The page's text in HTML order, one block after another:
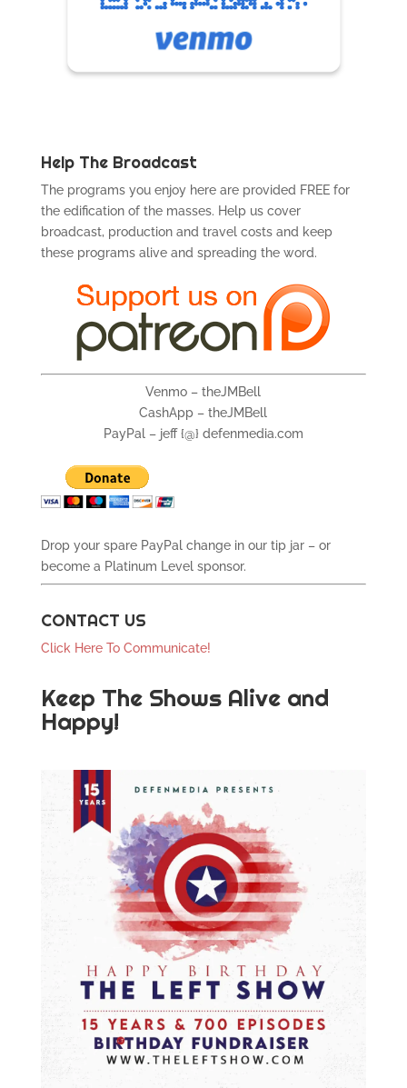
Help The Broadcast
The programs you enjoy here are provided FREE for
the edification of the masses. Help us cover
broadcast, production and travel costs and keep
these programs alive and spreading the word.
Venmo – theJMBell
CashApp – theJMBell
PayPal – jeff {@} defenmedia.com
Drop your spare PayPal change in our tip jar – or
become a Platinum Level sponsor.
CONTACT US
Click Here To Communicate!
Keep The Shows Alive and
Happy!